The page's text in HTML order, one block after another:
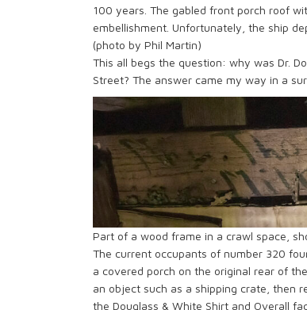
100 years. The gabled front porch roof
embellishment. Unfortunately, the ship
(photo by Phil Martin)
This all begs the question: why was Dr.
Street? The answer came my way in a
Part of a wood frame in a crawl space,
The current occupants of number 320
a covered porch on the original rear of
an object such as a shipping crate, then
the Douglass & White Shirt and Overall